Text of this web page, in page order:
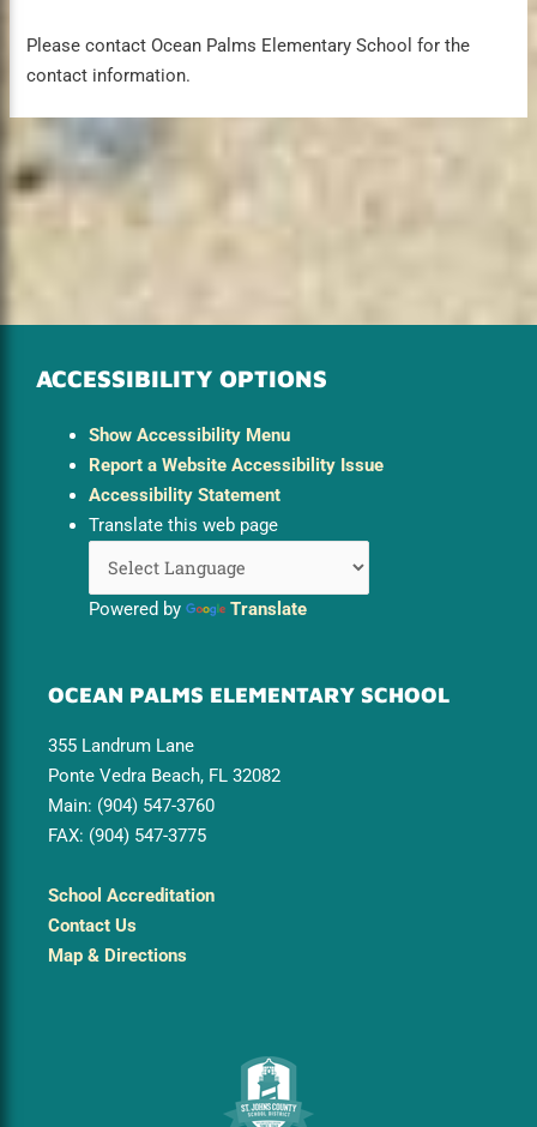
Please contact Ocean Palms Elementary School for the
contact information.
ACCESSIBILITY OPTIONS
Show Accessibility Menu
Report a Website Accessibility Issue
Accessibility Statement
Translate this web page
Powered by Translate
OCEAN PALMS ELEMENTARY SCHOOL
355 Landrum Lane
Ponte Vedra Beach, FL 32082
Main: (904) 547-3760
FAX: (904) 547-3775
School Accreditation
Contact Us
Map & Directions